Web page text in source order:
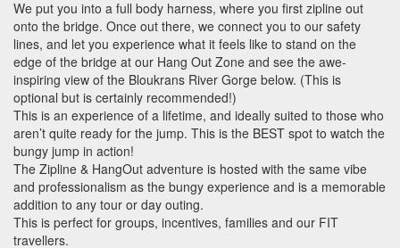
We put you into a full body harness, where you first zipline out
onto the bridge. Once out there, we connect you to our safety
lines, and let you experience what it feels like to stand on the
edge of the bridge at our Hang Out Zone and see the awe-
inspiring view of the Bloukrans River Gorge below. (This is
optional but is certainly recommended!)
This is an experience of a lifetime, and ideally suited to those who
aren’t quite ready for the jump. This is the BEST spot to watch the
bungy jump in action!
The Zipline & HangOut adventure is hosted with the same vibe
and professionalism as the bungy experience and is a memorable
addition to any tour or day outing.
This is perfect for groups, incentives, families and our FIT
travellers.